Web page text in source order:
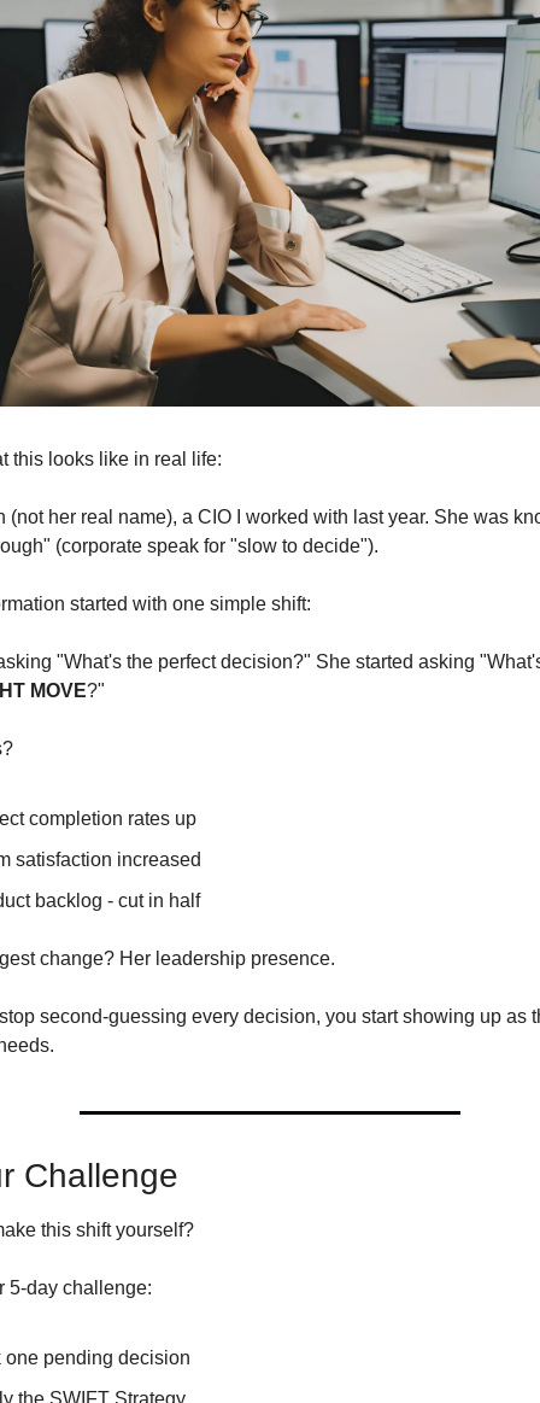
this looks like in real life:
(not her real name), a CIO I worked with last year. She was
(corporate speak for "slow to decide").
started with one simple shift:
MOVE?"
completion rates up
satisfaction increased
backlog - cut in half
change? Her leadership presence.
second-guessing every decision, you start showing up as
Challenge
this shift yourself?
5-day challenge:
one pending decision